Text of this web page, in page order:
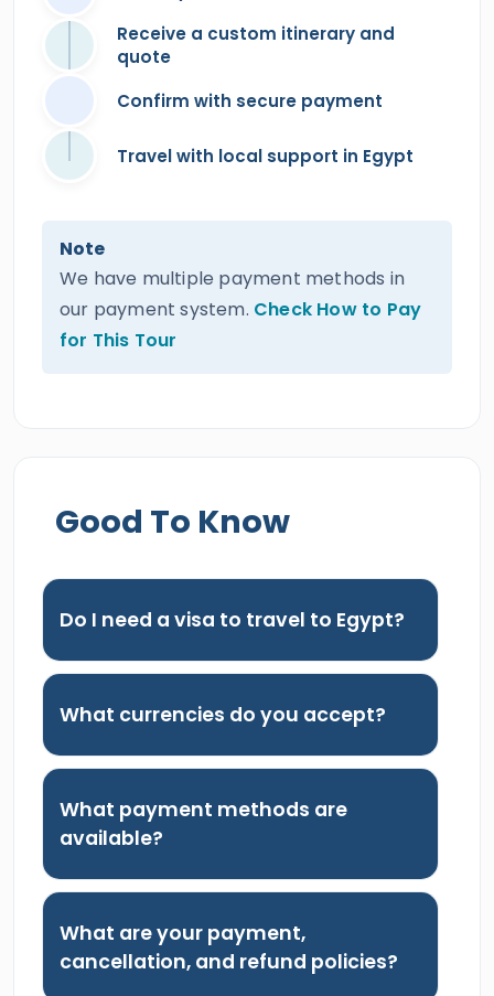
Receive a custom itinerary and
quote
Confirm with secure payment
Travel with local support in Egypt
Note
We have multiple payment methods in
our payment system. Check How to Pay
for This Tour
Good To Know
Do I need a visa to travel to Egypt?
What currencies do you accept?
What payment methods are
available?
What are your payment,
cancellation, and refund policies?